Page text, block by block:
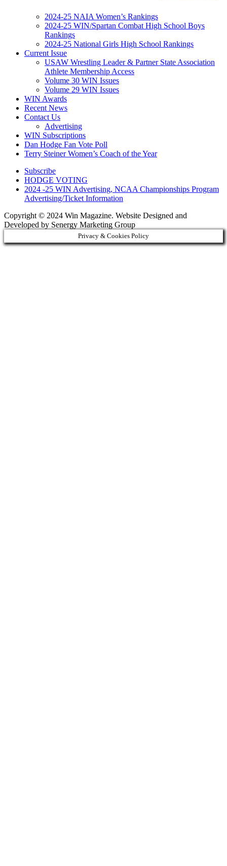
2024-25 NAIA Women’s Rankings
2024-25 WIN/Spartan Combat High School Boys
Rankings
2024-25 National Girls High School Rankings
Current Issue
USAW Wrestling Leader & Partner State Association
Athlete Membership Access
Volume 30 WIN Issues
Volume 29 WIN Issues
WIN Awards
Recent News
Contact Us
Advertising
WIN Subscriptions
Dan Hodge Fan Vote Poll
Terry Steiner Women’s Coach of the Year
Subscribe
HODGE VOTING
2024 -25 WIN Advertising, NCAA Championships Program
Advertising/Ticket Information
Copyright © 2024 Win Magazine. Website Designed and
Developed by Senergy Marketing Group
Privacy & Cookies Policy